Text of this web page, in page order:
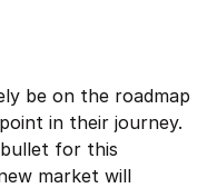
be on the roadmap
in their journey.
for this
market will